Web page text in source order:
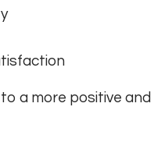
a more positive and